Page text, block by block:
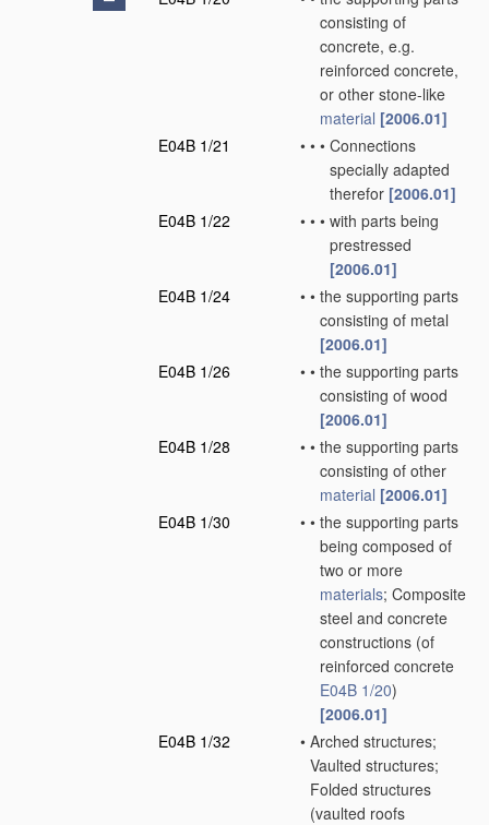
consisting of
concrete, e.g.
reinforced concrete,
or other stone-like
material [2006.01]
E04B 1/21
• • • Connections
specially adapted
therefor [2006.01]
E04B 1/22
• • • with parts being
prestressed
[2006.01]
E04B 1/24
• • the supporting parts
consisting of metal
[2006.01]
E04B 1/26
• • the supporting parts
consisting of wood
[2006.01]
E04B 1/28
• • the supporting parts
consisting of other
material [2006.01]
E04B 1/30
• • the supporting parts
being composed of
two or more
materials; Composite
steel and concrete
constructions (of
reinforced concrete
E04B 1/20)
[2006.01]
E04B 1/32
• Arched structures;
Vaulted structures;
Folded structures
(vaulted roofs